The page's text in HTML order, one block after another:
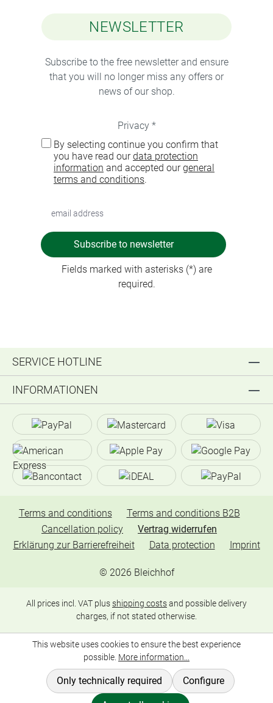
NEWSLETTER
Subscribe to the free newsletter and ensure
that you will no longer miss any offers or
news of our shop.
Privacy *
By selecting continue you confirm that
you have read ourdata protection
information and accepted ourgeneral
terms and conditions.
Subscribe to newsletter
Fields marked with asterisks (*) are
required.
SERVICE HOTLINE
INFORMATIONEN
© 2026 Bleichhof
Terms and conditions
Terms and conditions B2B
Cancellation policy
Vertrag widerrufen
Erklärung zur Barrierefreiheit
Data protection Imprint
All prices incl. VAT plusshipping costsand possible delivery
charges, if not stated otherwise.
This website uses cookies to ensure the best experience
possible. More information...
Only technically required Configure